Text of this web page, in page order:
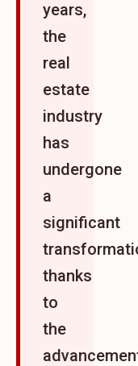
years,
the
real
estate
industry
has
undergone
a
significant
thanks
to
the